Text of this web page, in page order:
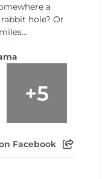
a
hole? Or
+5
Facebook